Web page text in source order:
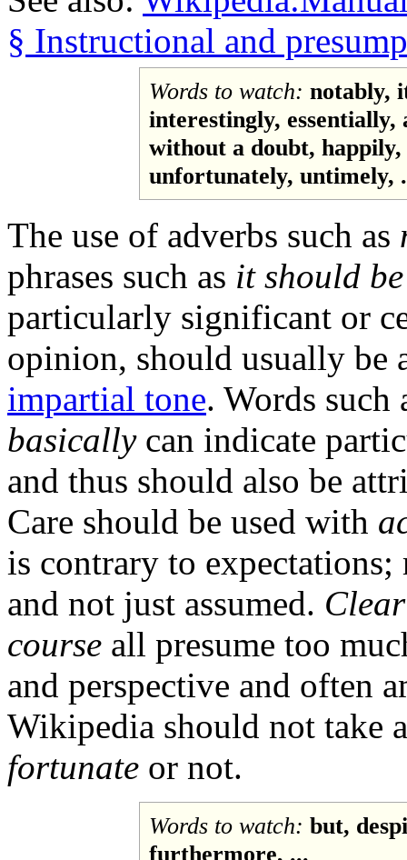
§ Instructional and
Words to watch: notably,
interestingly,
without a doubt,
unfortunately, untimely,
The use of adverbs such as
phrases such as it should
particularly significant or
opinion, should usually be
impartial tone. Words such
basicallycan indicate
and thus should also be
Care should be used with
is contrary to
and not just assumed.
course all presume too
and perspective and often
Wikipedia should not take
fortunate or not.
Words to watch: but,
furthermore, ...